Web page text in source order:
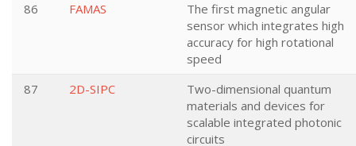
86
FAMAS
The first magnetic angular
sensor which integrates high
accuracy for high rotational
speed
87
2D-SIPC
Two-dimensional quantum
materials and devices for
scalable integrated photonic
circuits